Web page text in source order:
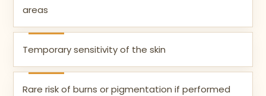
areas
Temporary sensitivity of the skin
Rare risk of burns or pigmentation if performed